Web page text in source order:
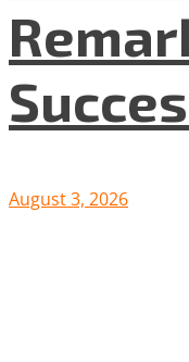
August 3, 2026